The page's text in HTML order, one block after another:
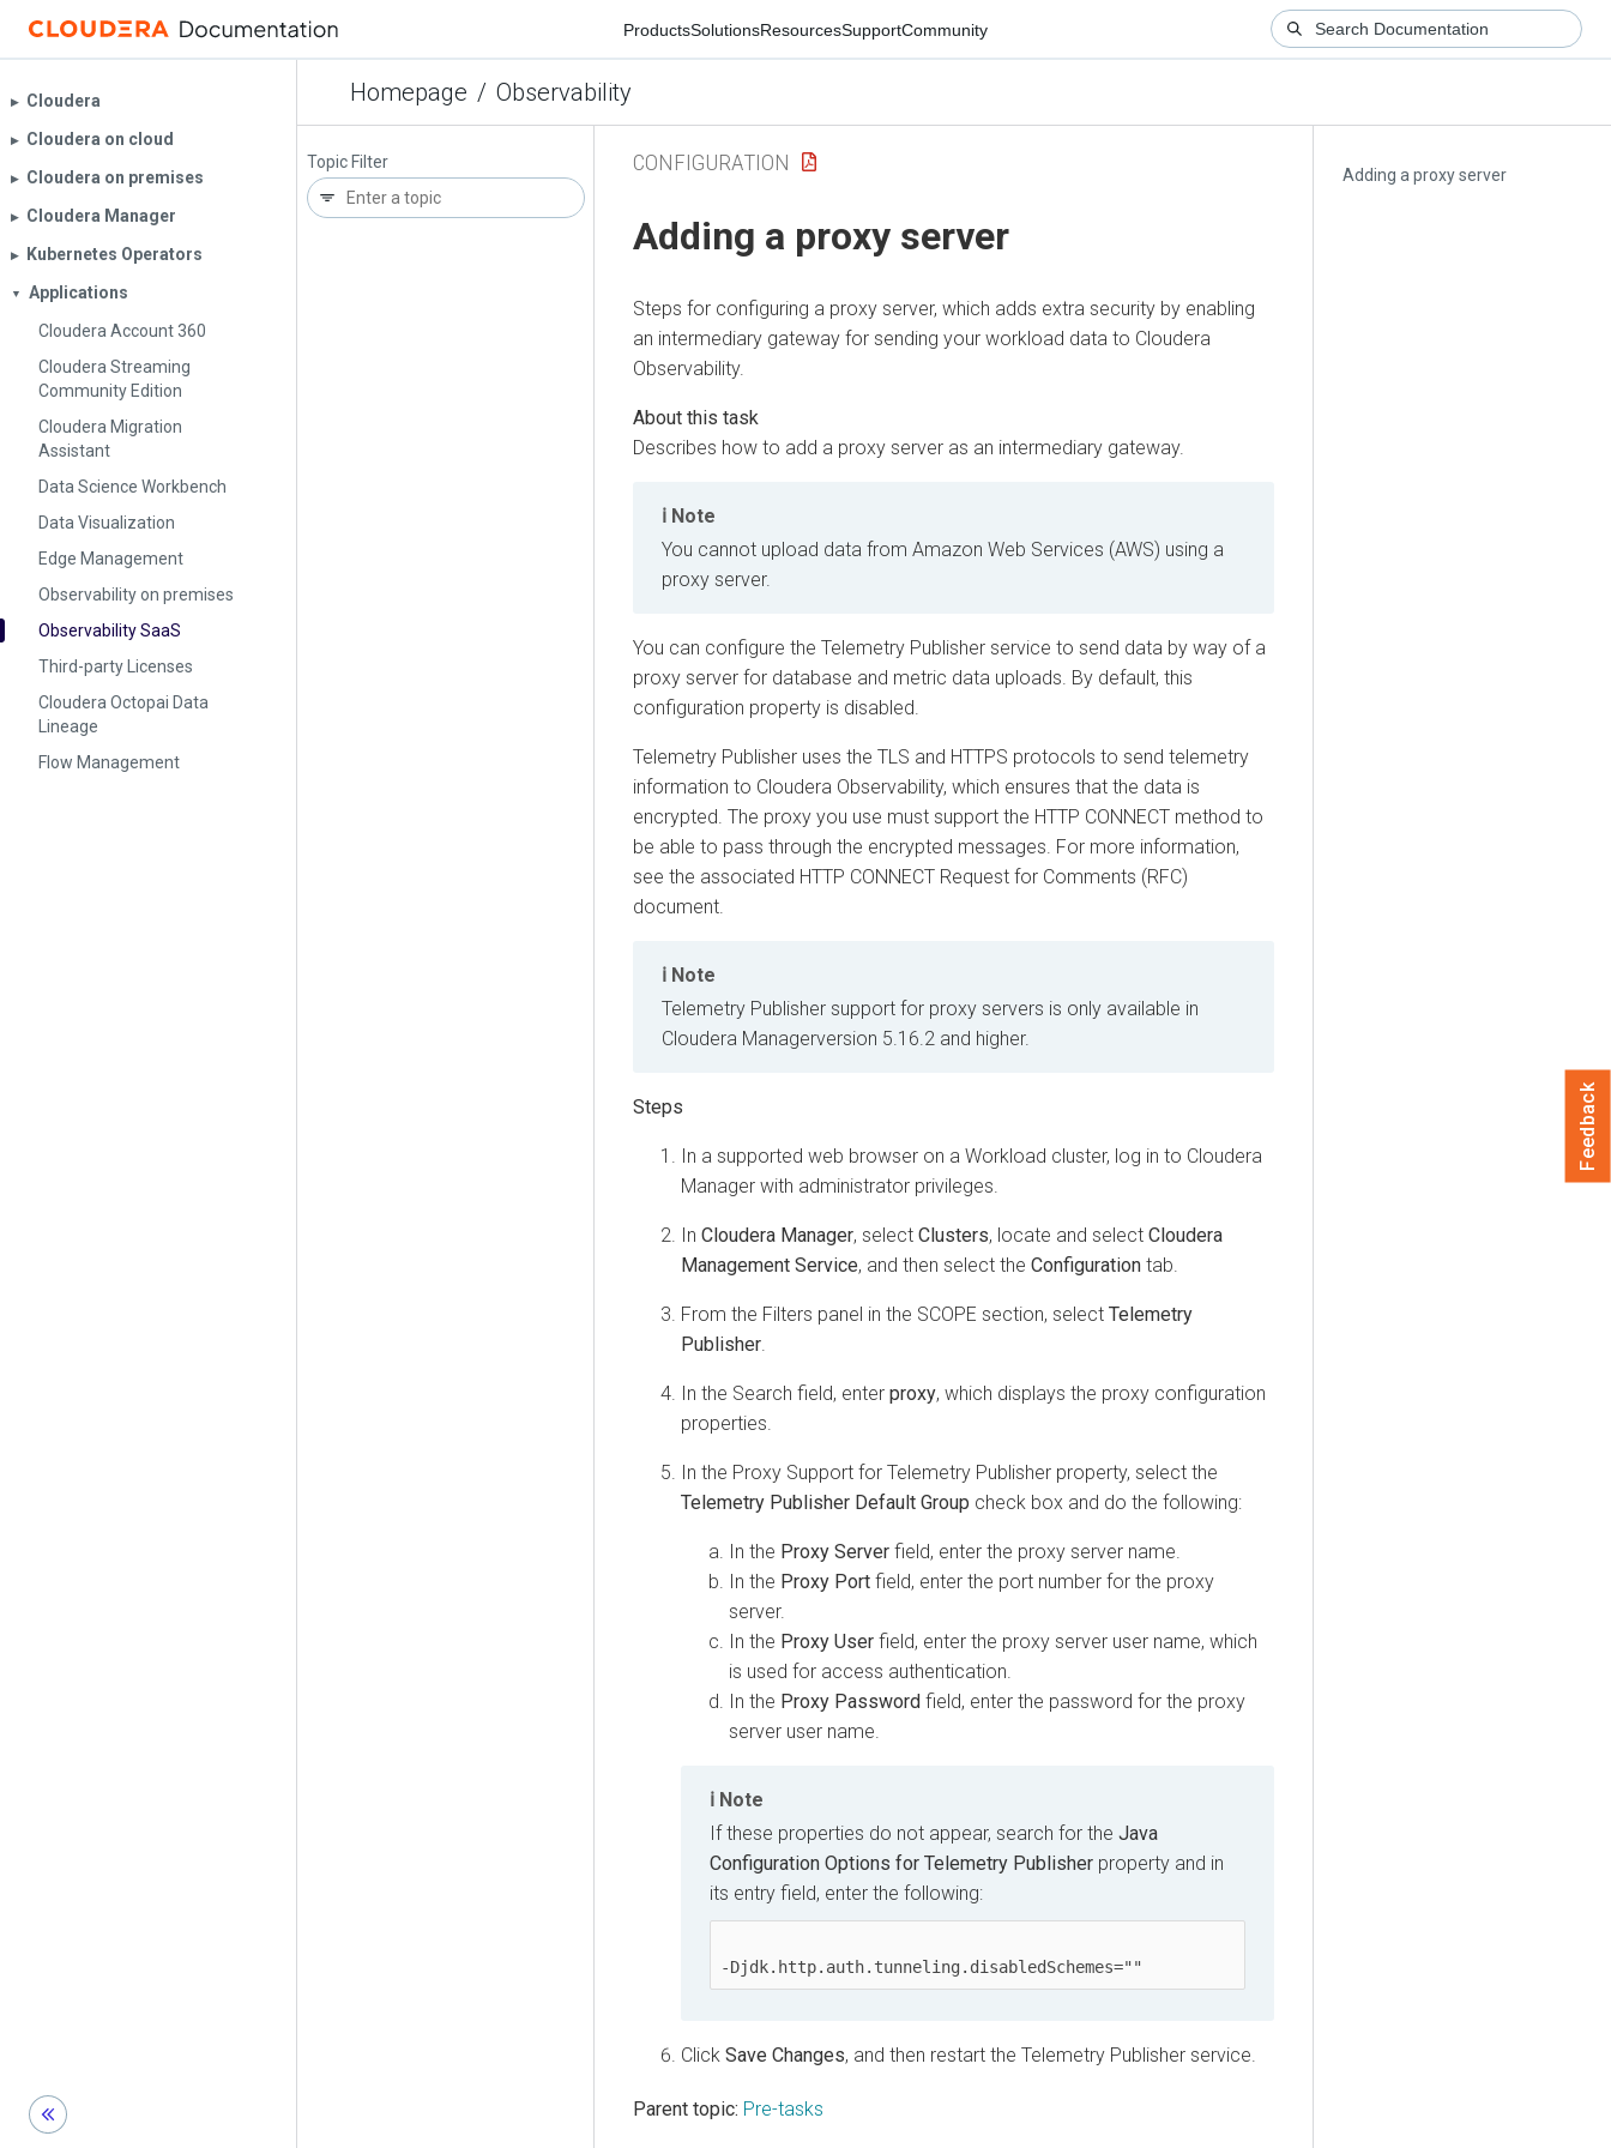
ProductsSolutionsResourcesSupportCommunity
Homepage / Observability
▶︎ Cloudera
▶︎ Cloudera on cloud
▶︎ Cloudera on premises
▶︎ Cloudera Manager
▶︎ Kubernetes Operators
▼
Applications
Cloudera Account 360
Cloudera Streaming
Community Edition
Cloudera Migration
Assistant
Data Science Workbench
Data Visualization
Edge Management
Observability on premises
Observability SaaS
Third-party Licenses
Cloudera Octopai Data
Lineage
Flow Management
Topic Filter
Adding a proxy server
CONFIGURATION
Adding a proxy server
Steps for configuring a proxy server, which adds extra security by enabling
an intermediary gateway for sending your workload data to Cloudera
Observability.
Describes how to add a proxy server as an intermediary gateway.
Note
You cannot upload data from Amazon Web Services (AWS) using a
proxy server.
You can configure the Telemetry Publisher service to send data by way of a
proxy server for database and metric data uploads. By default, this
configuration property is disabled.
Telemetry Publisher uses the TLS and HTTPS protocols to send telemetry
information to Cloudera Observability, which ensures that the data is
encrypted. The proxy you use must support the HTTP CONNECT method to
be able to pass through the encrypted messages. For more information,
see the associated HTTP CONNECT Request for Comments (RFC)
document.
Note
Telemetry Publisher support for proxy servers is only available in
Cloudera Managerversion 5.16.2 and higher.
In a supported web browser on a Workload cluster, log in to Cloudera
Manager with administrator privileges.
In Cloudera Manager, select Clusters, locate and select Cloudera
Management Service, and then select the Configuration tab.
From the Filters panel in the SCOPE section, select Telemetry
Publisher.
In the Search field, enter proxy, which displays the proxy configuration
properties.
In the Proxy Support for Telemetry Publisher property, select the
Telemetry Publisher Default Group check box and do the following:
In the Proxy Server field, enter the proxy server name.
In the Proxy Port field, enter the port number for the proxy
server.
In the Proxy User field, enter the proxy server user name, which
is used for access authentication.
In the Proxy Password field, enter the password for the proxy
server user name.
Note
If these properties do not appear, search for the Java
Configuration Options for Telemetry Publisher property and in
its entry field, enter the following:
-Djdk.http.auth.tunneling.disabledSchemes=""
Click Save Changes, and then restart the Telemetry Publisher service.
Parent topic: Pre-tasks
Feedback